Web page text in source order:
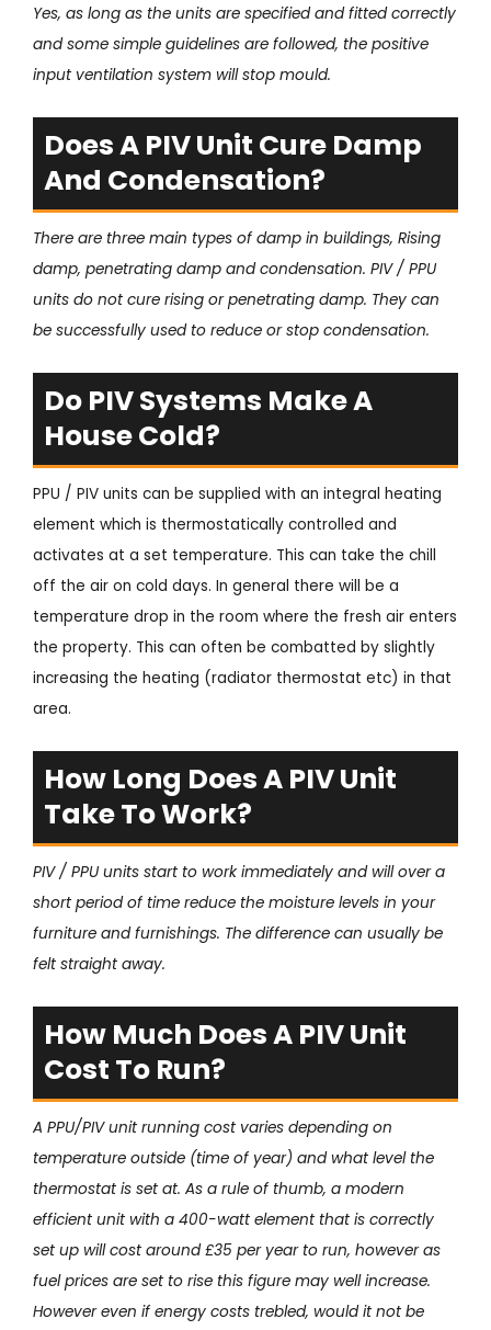
Yes, as long as the units are specified and fitted correctly
and some simple guidelines are followed, the positive
input ventilation system will stop mould.
Does A PIV Unit Cure Damp
And Condensation?
There are three main types of damp in buildings, Rising
damp, penetrating damp and condensation. PIV / PPU
units do not cure rising or penetrating damp. They can
be successfully used to reduce or stop condensation.
Do PIV Systems Make A
House Cold?
PPU / PIV units can be supplied with an integral heating
element which is thermostatically controlled and
activates at a set temperature. This can take the chill
off the air on cold days. In general there will be a
temperature drop in the room where the fresh air enters
the property. This can often be combatted by slightly
increasing the heating (radiator thermostat etc) in that
area.
How Long Does A PIV Unit
Take To Work?
PIV / PPU units start to work immediately and will over a
short period of time reduce the moisture levels in your
furniture and furnishings. The difference can usually be
felt straight away.
How Much Does A PIV Unit
Cost To Run?
A PPU/PIV unit running cost varies depending on
temperature outside (time of year) and what level the
thermostat is set at. As a rule of thumb, a modern
efficient unit with a 400-watt element that is correctly
set up will cost around £35 per year to run, however as
fuel prices are set to rise this figure may well increase.
However even if energy costs trebled, would it not be